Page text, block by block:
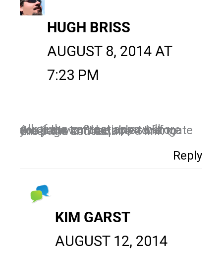
HUGH BRISS
AUGUST 8, 2014 AT
7:23 PM
All of the contest apps will continue to function as before you just won’t be able to fangate the page and require a link to enter the contest.
Reply
KIM GARST
AUGUST 12, 2014